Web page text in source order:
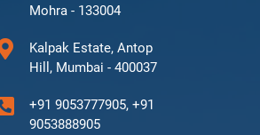
Mohra - 133004
Kalpak Estate, Antop
Hill, Mumbai - 400037
+91 9053777905, +91
9053888905